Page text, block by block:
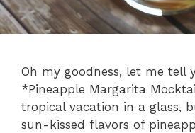
Oh my goodness, let me tell
*Pineapple Margarita
tropical vacation in a glass,
sun-kissed flavors of